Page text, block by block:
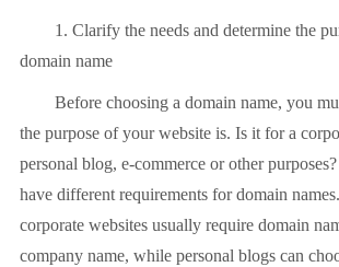
1. Clarify the needs and determine the
domain name
Before choosing a domain name, you
the purpose of your website is. Is it for a
personal blog, e-commerce or other
have different requirements for domain
corporate websites usually require domain
company name, while personal blogs can